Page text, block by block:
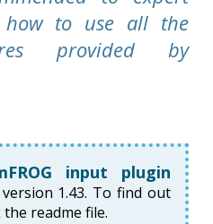
how to use all the
provided by
input plugin
1.43. To find out
readme file.